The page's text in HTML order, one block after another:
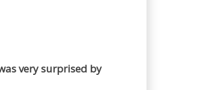
very surprised by